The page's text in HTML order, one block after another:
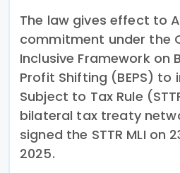
The law gives effect to
commitment under the
Inclusive Framework on
Profit Shifting (BEPS) to
Subject to Tax Rule
bilateral tax treaty
signed the STTR MLI on
2025.